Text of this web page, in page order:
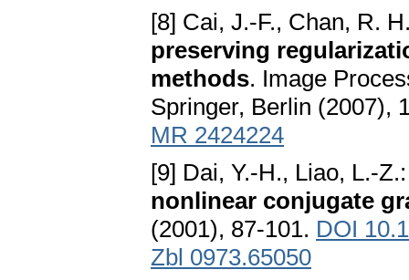
[8] Cai, J.-F., Chan, R.
preserving
methods. Image
Springer, Berlin (2007),
MR 2424224
[9] Dai, Y.-H., Liao, L.-
nonlinear conjugate
(2001), 87-101. DOI
Zbl 0973.65050